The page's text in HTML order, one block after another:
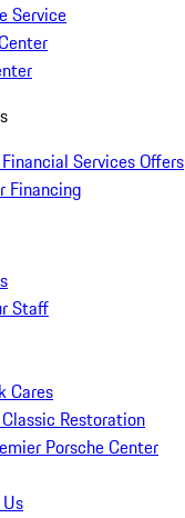
Service
Services Offers
Financing
Staff
Cares
Restoration
Porsche Center